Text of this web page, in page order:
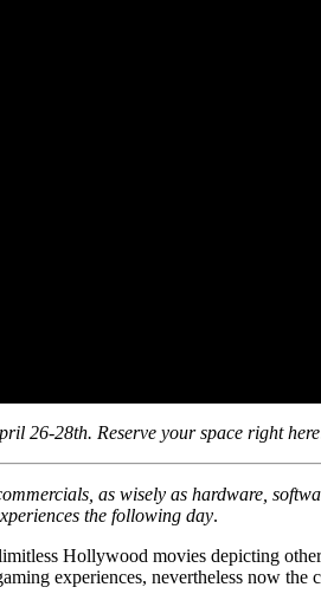
26-28th. Reserve your space right
as wisely as hardware,
the following day.
Hollywood movies depicting
experiences, nevertheless now